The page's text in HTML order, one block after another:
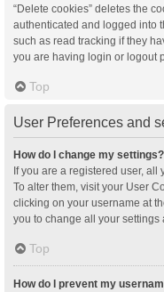
“Delete cookies” deletes the
authenticated and logged into
such as read tracking if they
you are having login or logout
Top
User Preferences and
How do I change my settings?
If you are a registered user, all
To alter them, visit your User
clicking on your username at
you to change all your settings
Top
How do I prevent my